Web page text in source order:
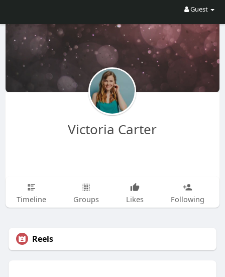
Guest
Victoria Carter
Timeline Groups Likes Following
Reels